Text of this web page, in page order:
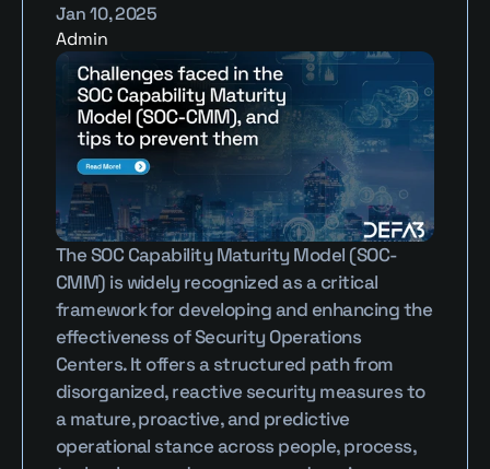
Jan 10, 2025
Admin
The SOC Capability Maturity Model (SOC-
CMM) is widely recognized as a critical
framework for developing and enhancing the
effectiveness of Security Operations
Centers. It offers a structured path from
disorganized, reactive security measures to
a mature, proactive, and predictive
operational stance across people, process,